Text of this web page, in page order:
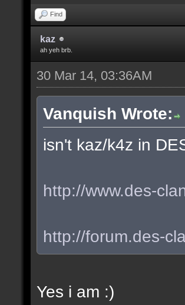
Find
kaz
ah yeh brb.
30 Mar 14, 03:36AM
Vanquish Wrote:
isn't kaz/k4z in
http://www.des-
http://forum.des-
Yes i am :)